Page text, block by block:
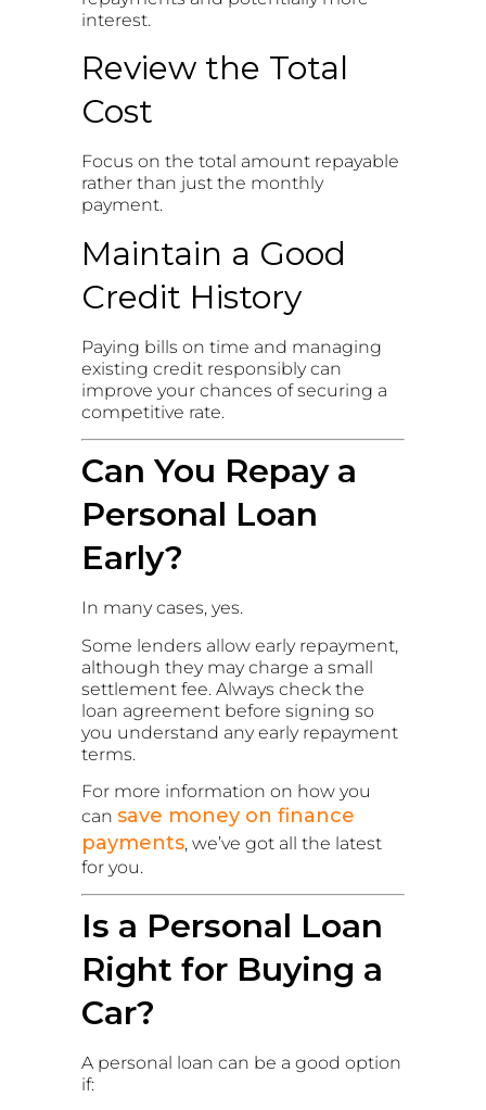
interest.
Review the Total
Cost
Focus on the total amount repayable
rather than just the monthly
payment.
Maintain a Good
Credit History
Paying bills on time and managing
existing credit responsibly can
improve your chances of securing a
competitive rate.
Can You Repay a
Personal Loan
Early?
In many cases, yes.
Some lenders allow early repayment,
although they may charge a small
settlement fee. Always check the
loan agreement before signing so
you understand any early repayment
terms.
For more information on how you
can save money on finance
payments, we’ve got all the latest
for you.
Is a Personal Loan
Right for Buying a
Car?
A personal loan can be a good option
if: